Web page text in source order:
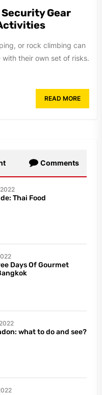
Gear
or rock climbing can
their own set of risks.
READ MORE
Comments
Thai Food
Days Of Gourmet
what to do and see?